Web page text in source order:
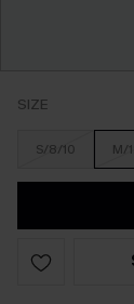
SIZE
S/8/10 M/